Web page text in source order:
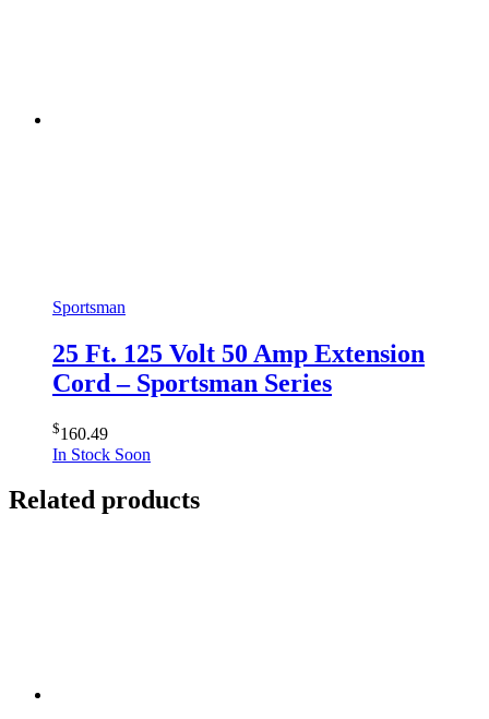
Sportsman
25 Ft. 125 Volt 50 Amp Extension
Cord – Sportsman Series
$160.49
In Stock Soon
Related products